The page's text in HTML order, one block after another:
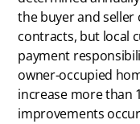
the buyer and
contracts, but local
payment
owner-occupied
increase more than
improvements